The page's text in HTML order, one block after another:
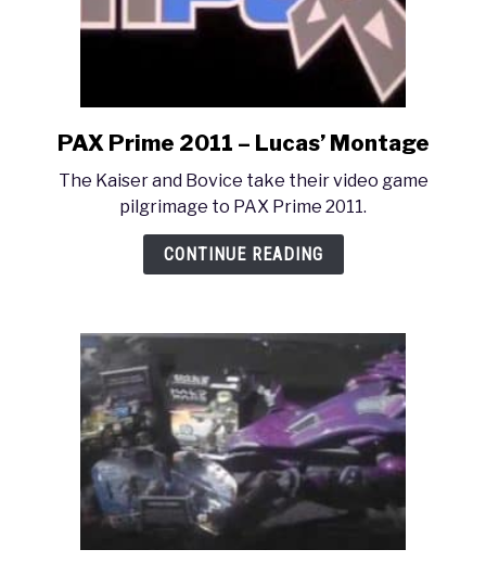
link
PAX
Prime
2011
–
PAX Prime 2011 – Lucas’ Montage
The Kaiser and Bovice take their video game
pilgrimage to PAX Prime 2011.
CONTINUE READING